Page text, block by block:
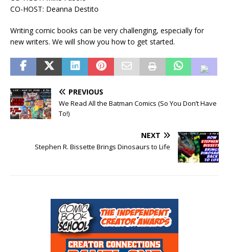
CO-HOST: Deanna Destito
Writing comic books can be very challenging, especially for
new writers. We will show you how to get started.
PREVIOUS
We Read All the Batman Comics (So You Don’t Have
To!)
NEXT
Stephen R. Bissette Brings Dinosaurs to Life